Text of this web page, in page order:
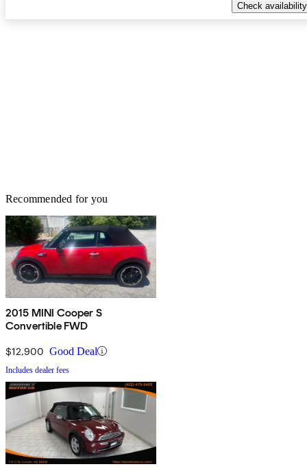
Check availability
Recommended for you
2015 MINI Cooper S
Convertible FWD
$12,900 Good Deal
Includes dealer fees